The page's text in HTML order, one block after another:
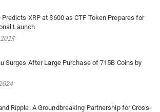
Predicts XRP at $600 as CTF Token Prepares for
Launch
Surges After Large Purchase of 715B Coins by
Ripple: A Groundbreaking Partnership for Cross-